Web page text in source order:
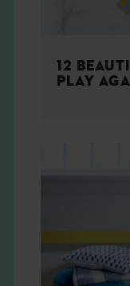
12
PLAY